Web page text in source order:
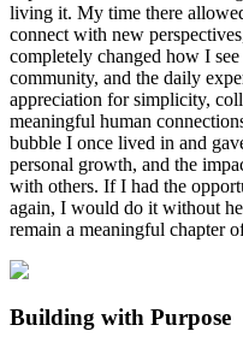
living it. My time there
connect with new
completely changed how I
community, and the daily
appreciation for simplicity,
meaningful human
bubble I once lived in and
personal growth, and the
with others. If I had the
again, I would do it without
remain a meaningful chapter
Building with Purpose